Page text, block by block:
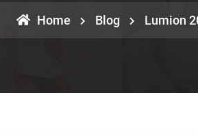
Home Blog Lumion